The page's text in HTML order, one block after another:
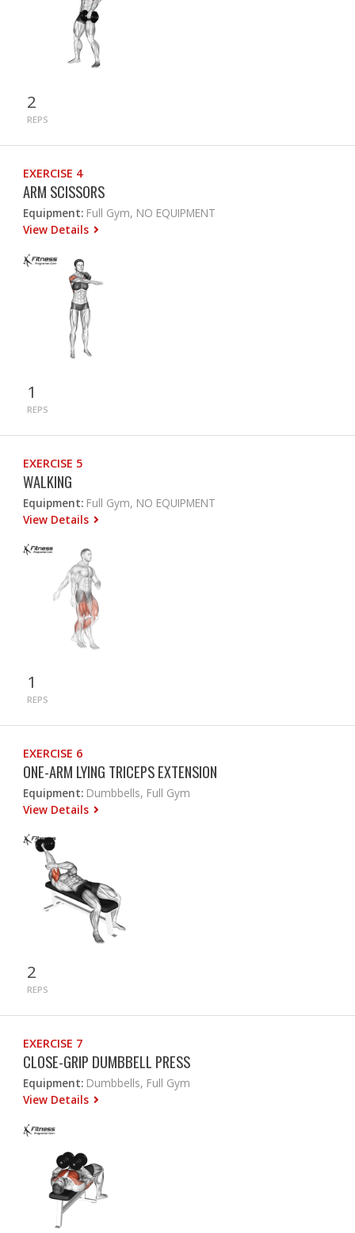
2
REPS
EXERCISE 4
ARM SCISSORS
Equipment: Full Gym, NO EQUIPMENT
View Details
1
REPS
EXERCISE 5
WALKING
Equipment: Full Gym, NO EQUIPMENT
View Details
1
REPS
EXERCISE 6
ONE-ARM LYING TRICEPS EXTENSION
Equipment: Dumbbells, Full Gym
View Details
2
REPS
EXERCISE 7
CLOSE-GRIP DUMBBELL PRESS
Equipment: Dumbbells, Full Gym
View Details